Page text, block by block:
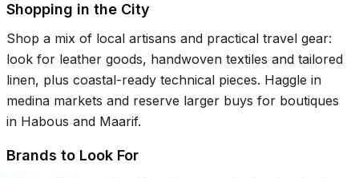
Shopping in the City
Shop a mix of local artisans and practical travel gear:
look for leather goods, handwoven textiles and tailored
linen, plus coastal-ready technical pieces. Haggle in
medina markets and reserve larger buys for boutiques
in Habous and Maarif.
Brands to Look For